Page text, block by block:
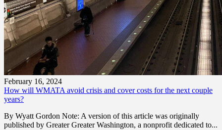
February 16, 2024
How will WMATA avoid crisis and cover costs for the next couple
years?
By Wyatt Gordon Note: A version of this article was originally
published by Greater Greater Washington, a nonprofit dedicated to...